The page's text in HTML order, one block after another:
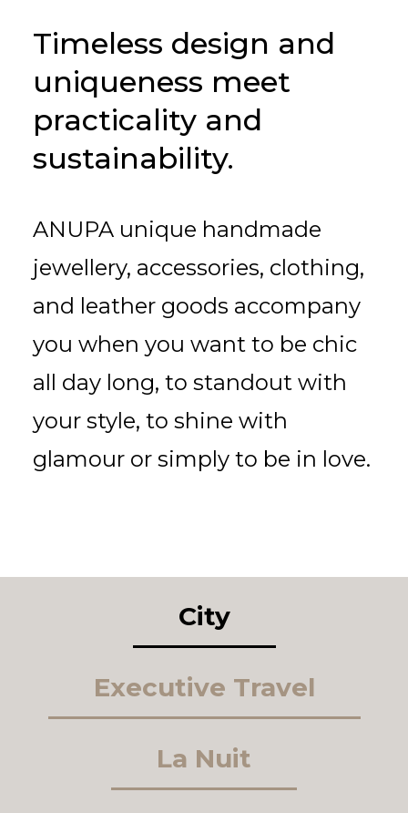
Timeless design and
uniqueness meet
practicality and
sustainability.
ANUPA unique handmade
jewellery, accessories, clothing,
and leather goods accompany
you when you want to be chic
all day long, to standout with
your style, to shine with
glamour or simply to be in love.
City
Executive Travel
La Nuit